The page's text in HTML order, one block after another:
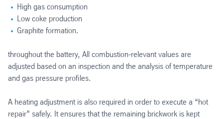
High gas consumption
Low coke production
Graphite formation.
throughout the battery, All combustion-relevant values are
adjusted based on an inspection and the analysis of temperature
and gas pressure profiles.
A heating adjustment is also required in order to execute a “hot
repair” safely. It ensures that the remaining brickwork is kept